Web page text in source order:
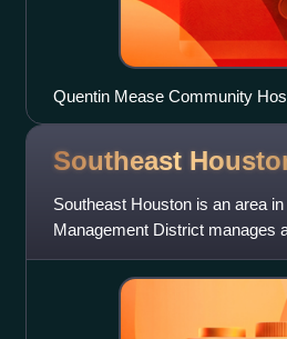
Quentin Mease Community
Southeast
Southeast Houston is an area
Management District manages
within the district include th